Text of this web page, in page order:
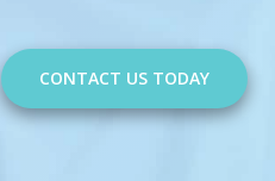
CONTACT US TODAY